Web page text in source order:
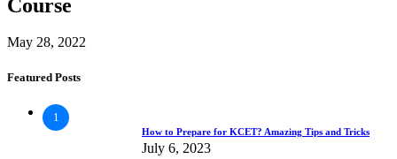
Course
May 28, 2022
Featured Posts
1
How to Prepare for KCET? Amazing Tips and Tricks
July 6, 2023